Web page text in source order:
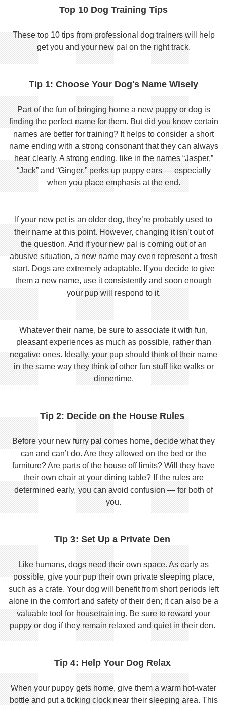
Top 10 Dog Training Tips
These top 10 tips from professional dog trainers will help
get you and your new pal on the right track.
Tip 1: Choose Your Dog's Name Wisely
Part of the fun of bringing home a new puppy or dog is
finding the perfect name for them. But did you know certain
names are better for training? It helps to consider a short
name ending with a strong consonant that they can always
hear clearly. A strong ending, like in the names “Jasper,”
“Jack” and “Ginger,” perks up puppy ears — especially
when you place emphasis at the end.
If your new pet is an older dog, they’re probably used to
their name at this point. However, changing it isn’t out of
the question. And if your new pal is coming out of an
abusive situation, a new name may even represent a fresh
start. Dogs are extremely adaptable. If you decide to give
them a new name, use it consistently and soon enough
your pup will respond to it.
Whatever their name, be sure to associate it with fun,
pleasant experiences as much as possible, rather than
negative ones. Ideally, your pup should think of their name
in the same way they think of other fun stuff like walks or
dinnertime.
Tip 2: Decide on the House Rules
Before your new furry pal comes home, decide what they
can and can’t do. Are they allowed on the bed or the
furniture? Are parts of the house off limits? Will they have
their own chair at your dining table? If the rules are
determined early, you can avoid confusion — for both of
you.
Tip 3: Set Up a Private Den
Like humans, dogs need their own space. As early as
possible, give your pup their own private sleeping place,
such as a crate. Your dog will benefit from short periods left
alone in the comfort and safety of their den; it can also be a
valuable tool for housetraining. Be sure to reward your
puppy or dog if they remain relaxed and quiet in their den.
Tip 4: Help Your Dog Relax
When your puppy gets home, give them a warm hot-water
bottle and put a ticking clock near their sleeping area. This